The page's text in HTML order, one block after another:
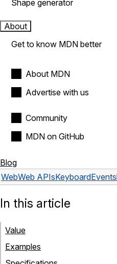
Shape generator
About
Get to know MDN better
About MDN
Advertise with us
Community
MDN on GitHub
Blog
WebWeb APIsKeyboardEvent
In this article
Value
Examples